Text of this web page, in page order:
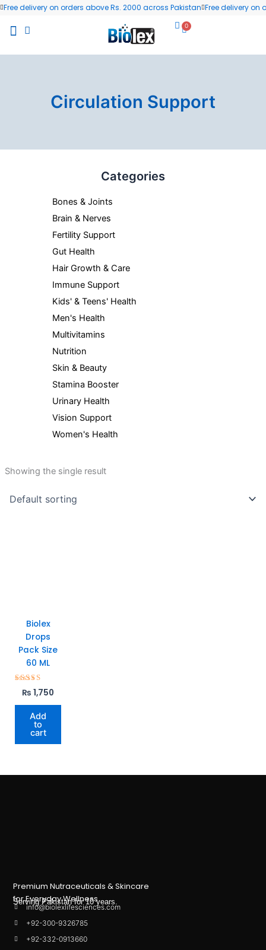
Skip
content
Free delivery on orders above Rs. 2000 across Pakistan Free delivery on
0
Cart
Circulation Support
Categories
Bones & Joints
Brain & Nerves
Fertility Support
Gut Health
Hair Growth & Care
Immune Support
Kids' & Teens' Health
Men's Health
Multivitamins
Nutrition
Skin & Beauty
Stamina Booster
Urinary Health
Vision Support
Women's Health
Showing the single result
Biolex
Drops
Pack Size
60 ML
Rated
5.00
₨ 1,750
Add
to
cart
Premium Nutraceuticals & Skincare
for Everyday Wellness.
Serving Pakistan for 10 years.
info@biolexlifesciences.com
+92-300-9326785
+92-332-0913660